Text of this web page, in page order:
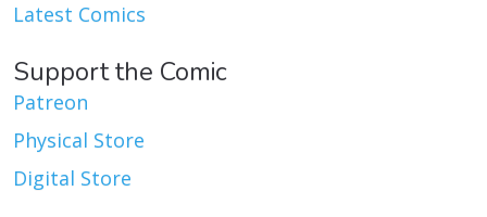
Latest Comics
Support the Comic
Patreon
Physical Store
Digital Store